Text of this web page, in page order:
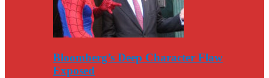
Bloomberg’s Deep Character Flaw
Exposed